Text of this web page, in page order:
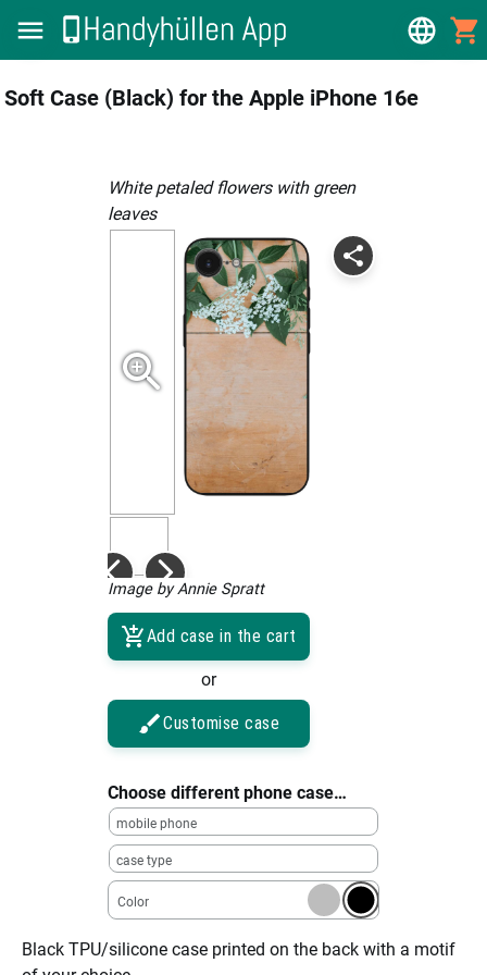
Soft Case (Black) for the Apple iPhone 16e
white petaled flowers with green
leaves
Image by Annie Spratt
Add case in the cart
or
Customise case
Choose different phone case…
mobile phone
case type
Color
Black TPU/silicone case printed on the back with a motif